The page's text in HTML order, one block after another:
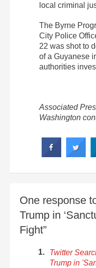
local criminal
The Byrne
City Police
22 was shot to
of a Guyanese
authorities
Associated
Washington
One response
Trump in
Fight”
Twitter
Trump in